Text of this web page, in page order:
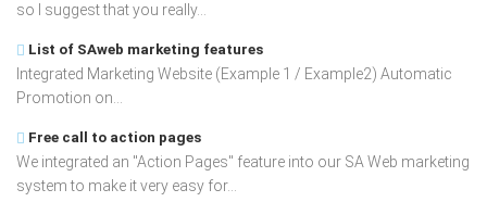
so I suggest that you really...
List of SAweb marketing features
Integrated Marketing Website (Example 1 / Example2) Automatic
Promotion on...
Free call to action pages
We integrated an "Action Pages" feature into our SA Web marketing
system to make it very easy for...